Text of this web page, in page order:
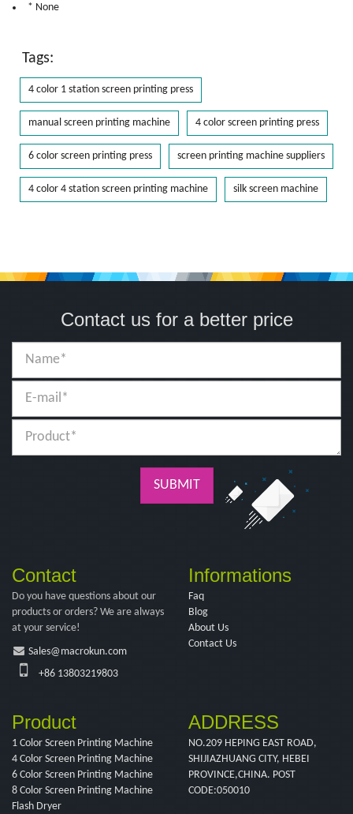
* None
Tags:
4 color 1 station screen printing press
manual screen printing machine 4 color screen printing press
6 color screen printing press screen printing machine suppliers
4 color 4 station screen printing machine silk screen machine
Contact us for a better price
SUBMIT
Contact
Do you have questions about our
products or orders? We are always
at your service!
Sales@macrokun.com
+86 13803219803
Informations
Faq
Blog
About Us
Contact Us
Product
1 Color Screen Printing Machine
4 Color Screen Printing Machine
6 Color Screen Printing Machine
8 Color Screen Printing Machine
Flash Dryer
ADDRESS
NO.209 HEPING EAST ROAD,
SHIJIAZHUANG CITY, HEBEI
PROVINCE,CHINA. POST
CODE:050010